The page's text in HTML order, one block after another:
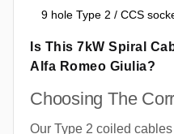
9 hole Type 2 / CCS
Is This 7kW Spiral
Alfa Romeo Giulia?
Choosing The
Our Type 2 coiled